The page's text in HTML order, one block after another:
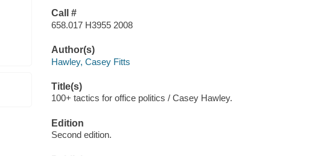
Call #
658.017 H3955 2008
Author(s)
Hawley, Casey Fitts
Title(s)
100+ tactics for office politics / Casey Hawley.
Edition
Second edition.